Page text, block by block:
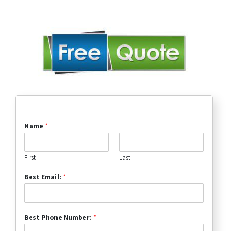
Name *
First Last
Best Email: *
Best Phone Number: *